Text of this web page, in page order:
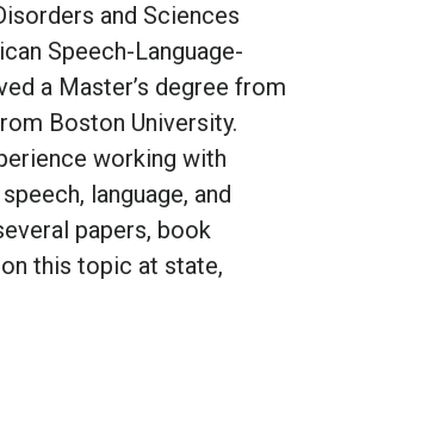
and Sciences
Speech-Language-
a Master’s degree from
Boston University.
working with
language, and
papers, book
this topic at state,